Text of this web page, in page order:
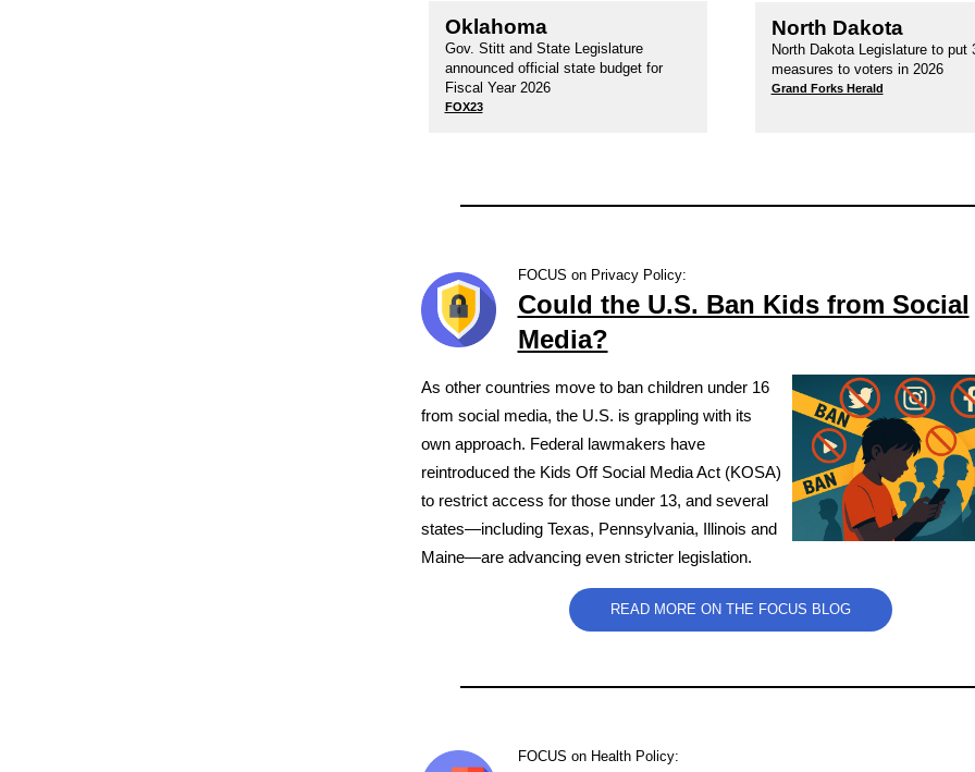
Oklahoma
Gov. Stitt and State Legislature
announced official state budget for
Fiscal Year 2026
FOX23
North Dakota
North Dakota Legislature to put
measures to voters in 2026
Grand Forks Herald
FOCUS on Privacy Policy:
Could the U.S. Ban Kids from Social
Media?
As other countries move to ban children under 16
from social media, the U.S. is grappling with its
own approach. Federal lawmakers have
reintroduced the Kids Off Social Media Act (KOSA)
to restrict access for those under 13, and several
states—including Texas, Pennsylvania, Illinois and
Maine—are advancing even stricter legislation.
READ MORE ON THE FOCUS BLOG
FOCUS on Health Policy: